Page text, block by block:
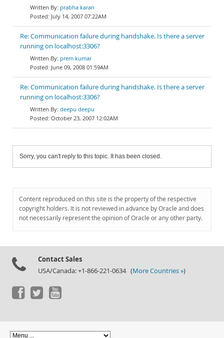
prabha karan
July 14, 2007 07:22AM
Re: Communication failure during handshake. Is there a server
running on localhost:3306?
prem kumar
June 09, 2008 01:59AM
Re: Communication failure during handshake. Is there a server
running on localhost:3306?
deepu deepu
October 23, 2007 12:02AM
Sorry, you can't reply to this topic. It has been closed.
Content reproduced on this site is the property of the respective
copyright holders. It is not reviewed in advance by Oracle and does
not necessarily represent the opinion of Oracle or any other party.
Contact Sales
USA/Canada: +1-866-221-0634 (More Countries »)